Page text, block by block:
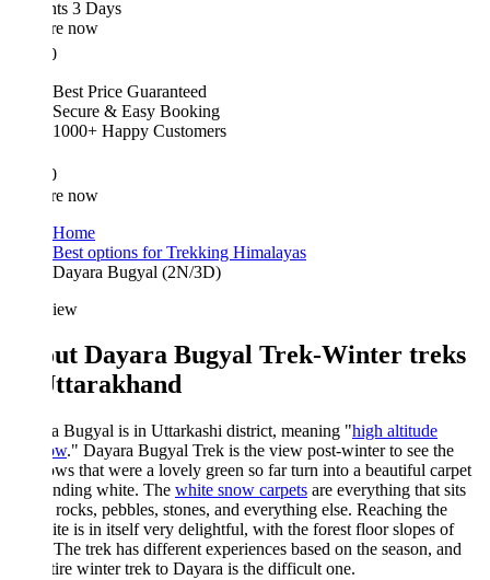
3 Days
Best Price Guaranteed
Secure & Easy Booking
1000+ Happy Customers
Best options for Trekking Himalayas
Dayara Bugyal (2N/3D)
Dayara Bugyal Trek-Winter treks
Bugyal is in Uttarkashi district, meaning "high altitude
." Dayara Bugyal Trek is the view post-winter to see the
that were a lovely green so far turn into a beautiful carpet
white. Thewhite snow carpets are everything that sits
pebbles, stones, and everything else. Reaching the
is in itself very delightful, with the forest floor slopes of
trek has different experiences based on the season, and
winter trek to Dayara is the difficult one.